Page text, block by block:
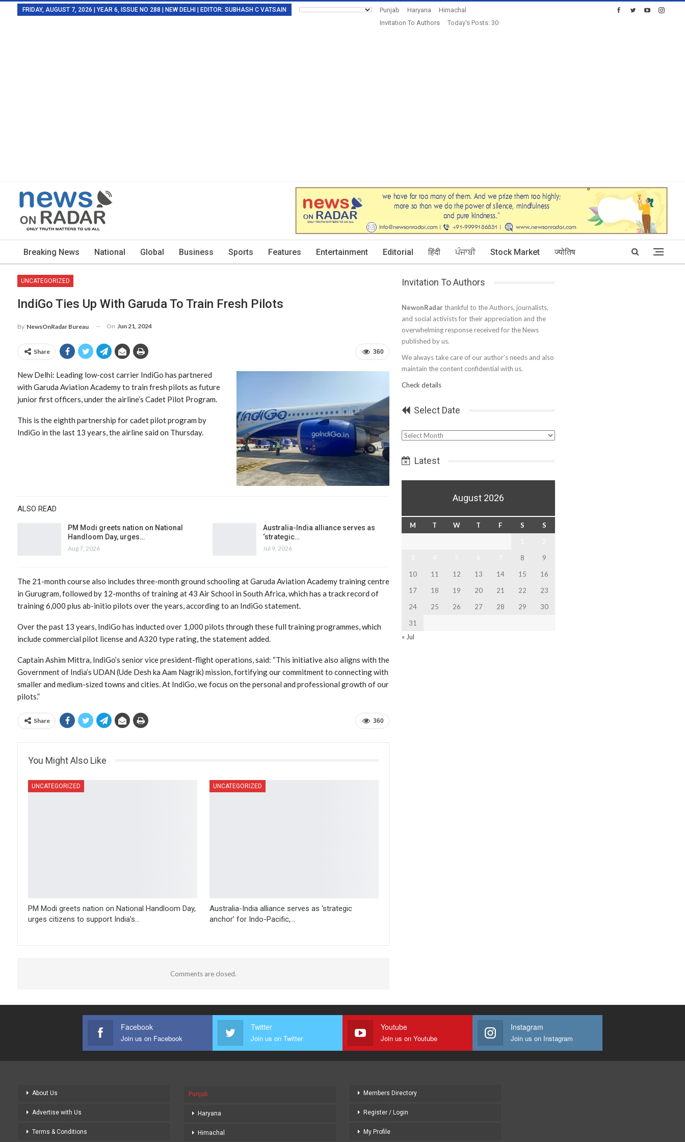
FRIDAY, AUGUST 7, 2026 | YEAR 6, ISSUE NO 288 | NEW DELHI | EDITOR: SUBHASH C VATSAIN Punjab Haryana
Himachal
Invitation To Authors
Today's Posts: 30
Breaking News National Global Business Sports Features Entertainment Editorial हिंदी ਪੰਜਾਬੀ Stock Market ज्योतिष
UNCATEGORIZED
IndiGo Ties Up With Garuda To Train Fresh Pilots
By NewsOnRadar Bureau On Jun 21, 2024
360
Share
New Delhi: Leading low-cost carrier IndiGo has partnered
with Garuda Aviation Academy to train fresh pilots as future
junior first officers, under the airline’s Cadet Pilot Program.
This is the eighth partnership for cadet pilot program by
IndiGo in the last 13 years, the airline said on Thursday.
ALSO READ
PM Modi greets nation on National
Handloom Day, urges…
Aug 7, 2026
Australia-India alliance serves as
‘strategic…
Jul 9, 2026
The 21-month course also includes three-month ground schooling at Garuda Aviation Academy training centre
in Gurugram, followed by 12-months of training at 43 Air School in South Africa, which has a track record of
training 6,000 plus ab-initio pilots over the years, according to an IndiGo statement.
Over the past 13 years, IndiGo has inducted over 1,000 pilots through these full training programmes, which
include commercial pilot license and A320 type rating, the statement added.
Captain Ashim Mittra, IndiGo’s senior vice president-flight operations, said: “This initiative also aligns with the
Government of India’s UDAN (Ude Desh ka Aam Nagrik) mission, fortifying our commitment to connecting with
smaller and medium-sized towns and cities. At IndiGo, we focus on the personal and professional growth of our
pilots.”
360
Share
You Might Also Like
UNCATEGORIZED
PM Modi greets nation on National Handloom Day,
urges citizens to support India’s…
UNCATEGORIZED
Australia-India alliance serves as ‘strategic
anchor’ for Indo-Pacific,…
Comments are closed.
Invitation To Authors
NewonRadar thankful to the Authors, journalists,
and social activists for their appreciation and the
overwhelming response received for the News
published by us.
We always take care of our author’s needs and also
maintain the content confidential with us.
Check details
Select Date
Select
Latest
August 2026
M T W T F S
S
8
9
10
11 12 13 14 15
16
17
18 19 20 21 22
23
24
25 26 27 28 29
30
31
« Jul
Facebook
Join us on Facebook
Twitter
Join us on Twitter
Youtube
Join us on Youtube
Instagram
Join us on Instagram
About Us
Advertise with Us
Terms & Conditions
Punjab
Haryana
Himachal
Members Directory
Register / Login
My Profile